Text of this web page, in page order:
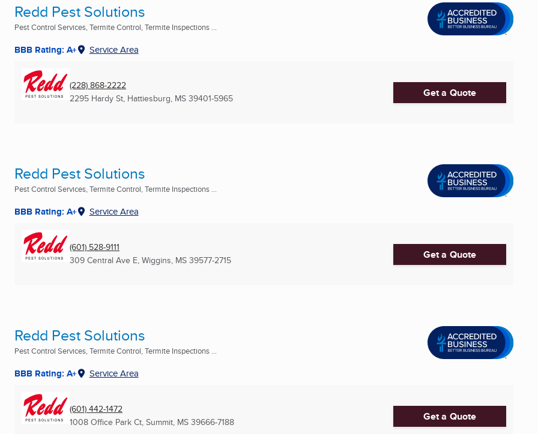
Redd Pest Solutions
Pest Control Services, Termite Control, Termite Inspections ...
BBB Rating: A+ Service Area
(228) 868-2222
2295 Hardy St, Hattiesburg, MS 39401-5965 Get a Quote
Redd Pest Solutions
Pest Control Services, Termite Control, Termite Inspections ...
BBB Rating: A+ Service Area
(601) 528-9111
309 Central Ave E, Wiggins, MS 39577-2715 Get a Quote
Redd Pest Solutions
Pest Control Services, Termite Control, Termite Inspections ...
BBB Rating: A+ Service Area
(601) 442-1472
1008 Office Park Ct, Summit, MS 39666-7188 Get a Quote